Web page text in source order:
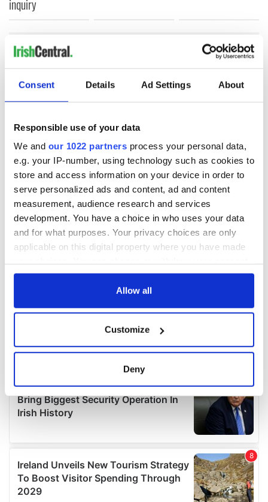
Consent Details Ad Settings About
Responsible use of your data
We and our 1022 partners process your personal data,
e.g. your IP-number, using technology such as cookies to
store and access information on your device in order to
serve personalized ads and content, ad and content
measurement, audience research and services
development. You have a choice in who uses your data
and for what purposes. Your privacy choices are only
applicable on this digital property where you have made
any time from the Cookie Declaration or by clicking on
Collect information about your geographical
location which can be accurate to within several
Find out more about how your personal data is processed
We use cookies to personalise content and ads, to
provide social media features and to analyse our traffic.
We also share information about your use of our site with
our social media, advertising and analytics partners who
Allow all
Customize
Deny
inquiry
COMMENTS